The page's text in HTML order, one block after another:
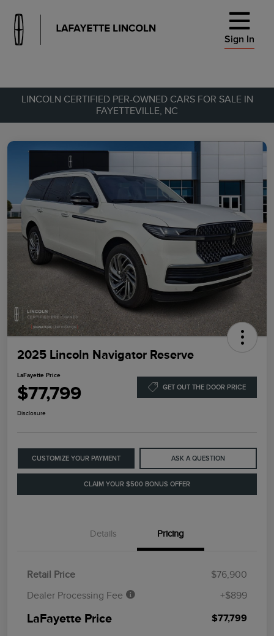
Sign In
LINCOLN CERTIFIED PER-OWNED CARS FOR SALE IN
FAYETTEVILLE, NC
2025 Lincoln Navigator Reserve
LaFayette Price
$77,799 GET OUT THE DOOR PRICE
Disclosure
CUSTOMIZE YOUR PAYMENT ASK A QUESTION
CLAIM YOUR $500 BONUS OFFER
Details Pricing
Retail Price
$76,900
Dealer Processing Fee
+$899
LaFayette Price $77,799